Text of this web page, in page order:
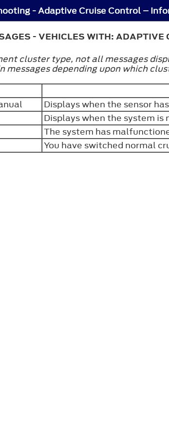
- VEHICLES WITH: ADAPTIVE
cluster type, not all messages
depending upon which
Displays when the sensor
Displays when the system is
The system has
You have switched normal